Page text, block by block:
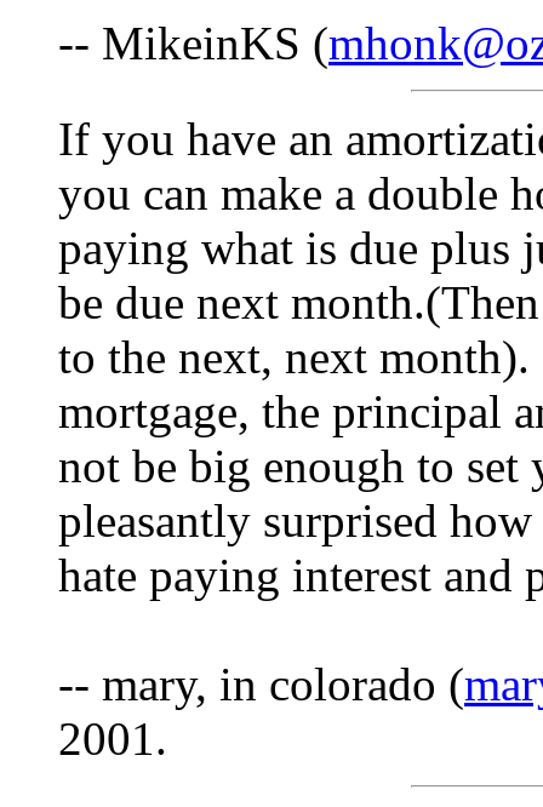
-- MikeinKS (
If you have an
you can make a double
paying what is due plus
be due next
to the next, next
mortgage, the principal
not be big enough to
pleasantly surprised
hate paying interest and
-- mary, in colorado (
2001.